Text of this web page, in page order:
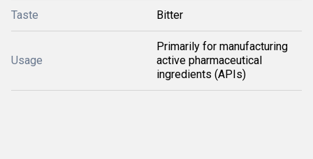
Taste Bitter
Usage
Primarily for manufacturing
active pharmaceutical
ingredients (APIs)